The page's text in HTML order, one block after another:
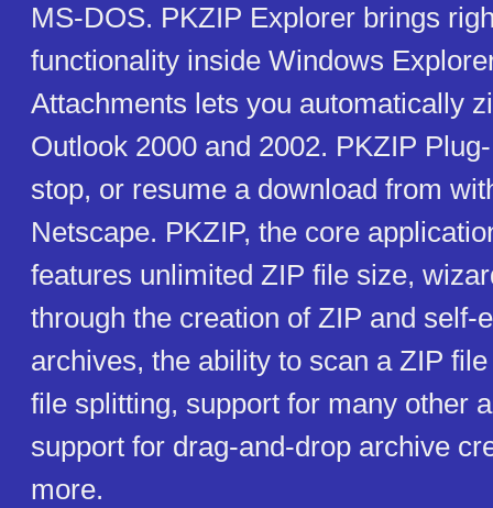
MS-DOS. PKZIP Explorer brings
functionality inside Windows
Attachments lets you automatically
Outlook 2000 and 2002. PKZIP
stop, or resume a download from
Netscape. PKZIP, the core
features unlimited ZIP file size,
through the creation of ZIP and self-
archives, the ability to scan a ZIP
file splitting, support for many other
support for drag-and-drop archive
more.